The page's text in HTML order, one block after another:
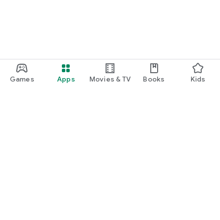
Games Apps Movies & TV Books Kids